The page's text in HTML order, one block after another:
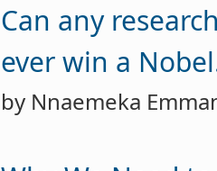
Can any
ever win a
by Nnaemeka